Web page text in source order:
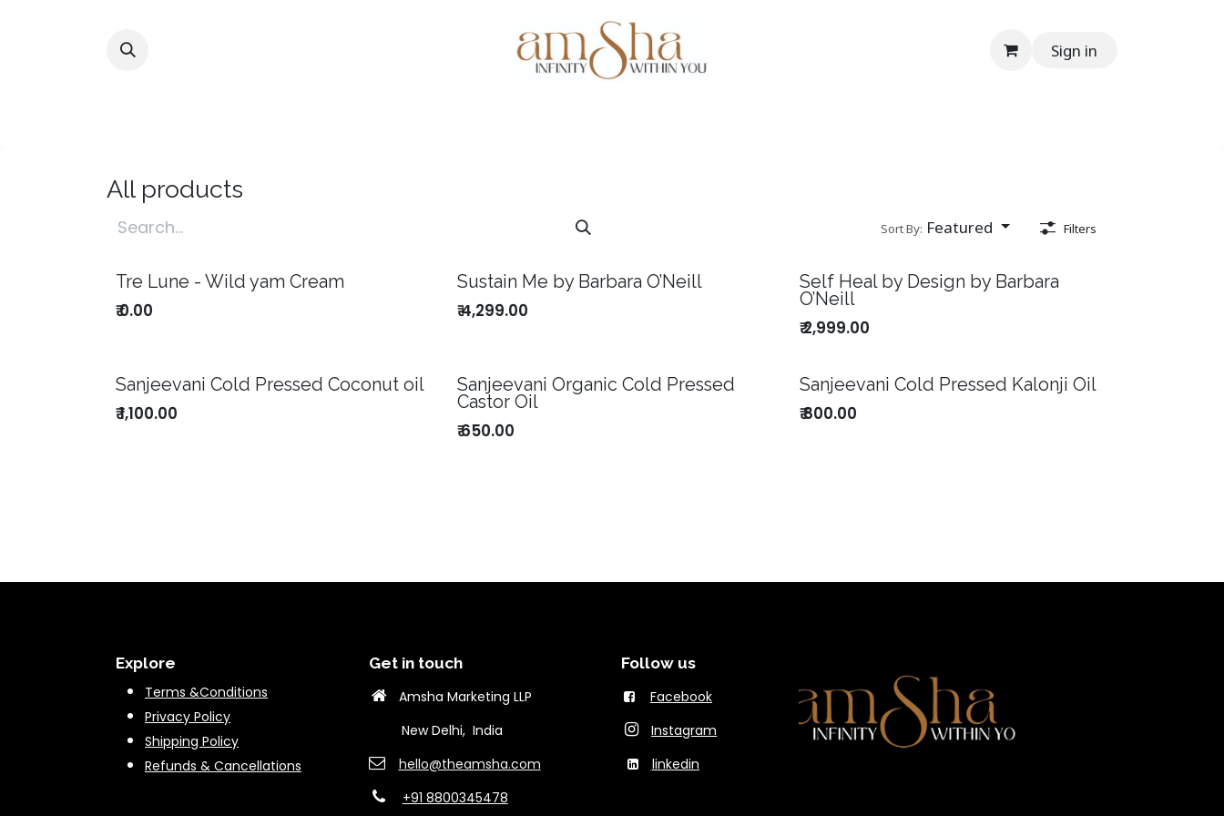
Sign in
All products
Sort By: Featured Filters
Notify me
Tre Lune - Wild yam Cream
₹0.00
Sustain Me by Barbara O’Neill
₹4,299.00
Self Heal by Design by Barbara
O’Neill
₹2,999.00
Sanjeevani Cold Pressed Coconut oil
₹1,100.00
Sanjeevani Organic Cold Pressed
Castor Oil
₹650.00
Sanjeevani Cold Pressed Kalonji Oil
₹800.00
Explore
Terms &Conditions
Privacy Policy
Shipping Policy
Refunds & Cancellations
Get in touch
Amsha Marketing LLP
New Delhi, India
hello@theams​ha.com
+91 8800345478
Follow us
Facebook
Instagram
linkedin